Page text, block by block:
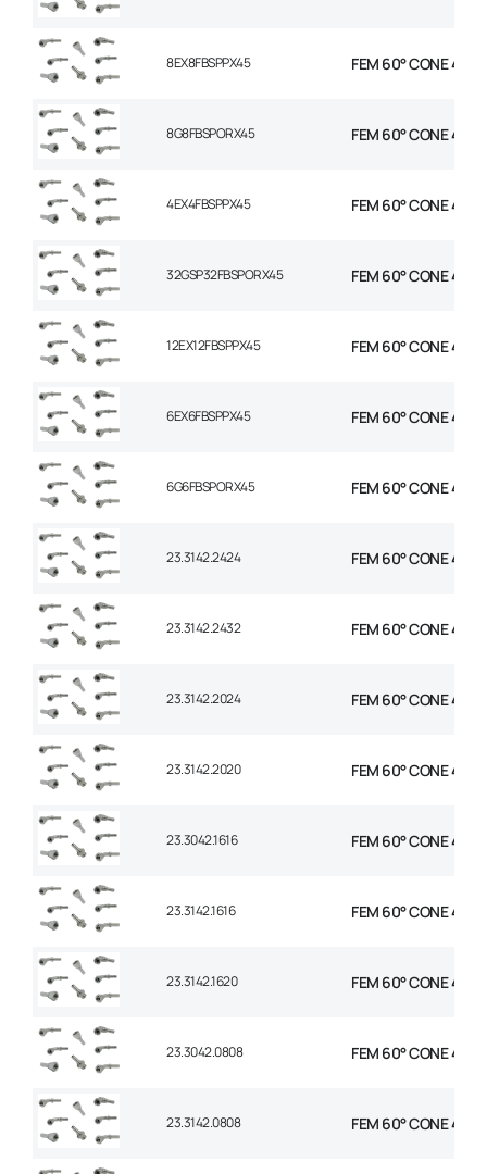
8EX8FBSPPX45 FEM 60° CONE 45
8G8FBSPORX45 FEM 60° CONE 45
4EX4FBSPPX45 FEM 60° CONE 45
32GSP32FBSPORX45 FEM 60° CONE 45
12EX12FBSPPX45 FEM 60° CONE 45
6EX6FBSPPX45 FEM 60° CONE 45
6G6FBSPORX45 FEM 60° CONE 45
23.3142.2424 FEM 60° CONE 45°
23.3142.2432 FEM 60° CONE 45°
23.3142.2024 FEM 60° CONE 45°
23.3142.2020 FEM 60° CONE 45°
23.3042.1616 FEM 60° CONE 45°
23.3142.1616 FEM 60° CONE 45°
23.3142.1620 FEM 60° CONE 45°
23.3042.0808 FEM 60° CONE 45°
23.3142.0808 FEM 60° CONE 45°